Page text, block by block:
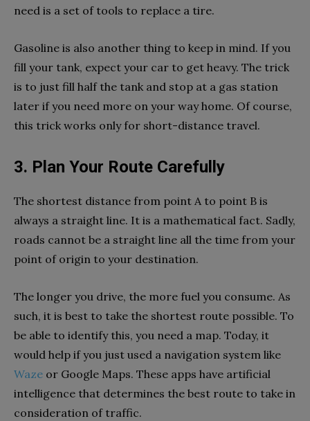
need is a set of tools to replace a tire.
Gasoline is also another thing to keep in mind. If you
fill your tank, expect your car to get heavy. The trick
is to just fill half the tank and stop at a gas station
later if you need more on your way home. Of course,
this trick works only for short-distance travel.
3. Plan Your Route Carefully
The shortest distance from point A to point B is
always a straight line. It is a mathematical fact. Sadly,
roads cannot be a straight line all the time from your
point of origin to your destination.
The longer you drive, the more fuel you consume. As
such, it is best to take the shortest route possible. To
be able to identify this, you need a map. Today, it
would help if you just used a navigation system like
Waze or Google Maps. These apps have artificial
intelligence that determines the best route to take in
consideration of traffic.